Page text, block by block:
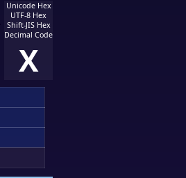
Unicode Hex
UTF-8 Hex
Shift-JIS Hex
Decimal Code
X